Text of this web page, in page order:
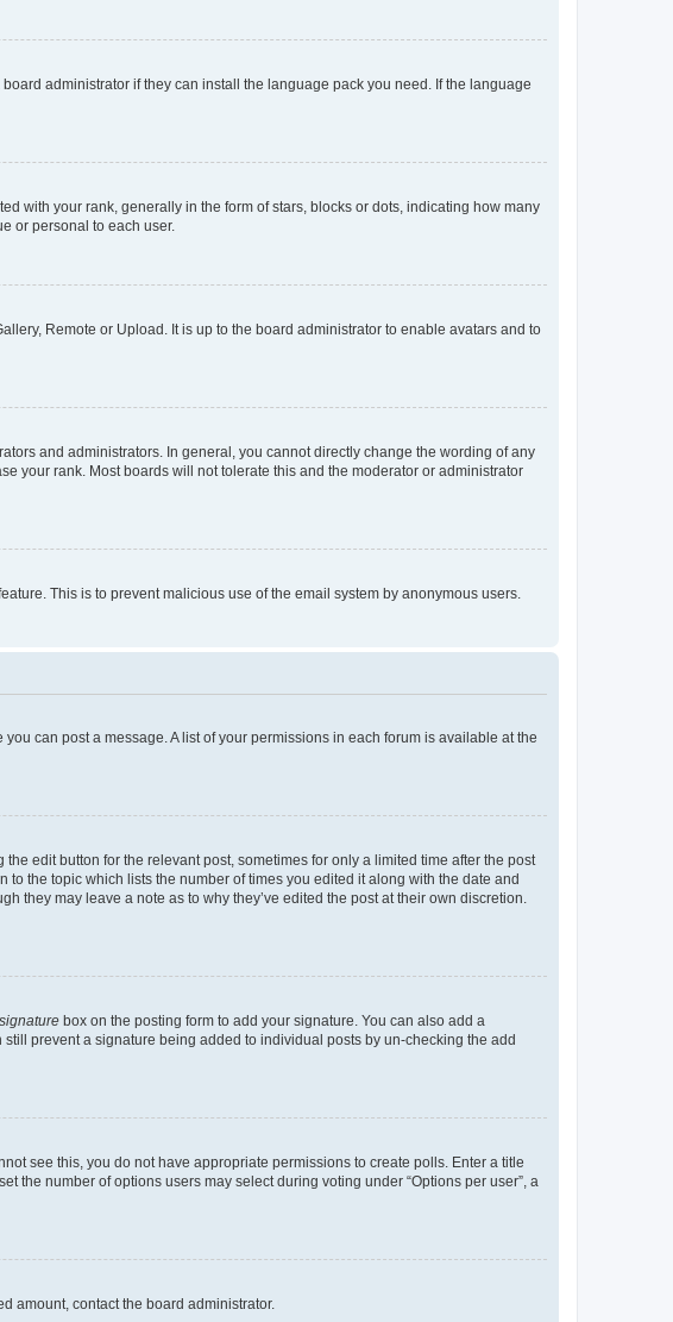
administrator if they can install the language pack you need. If the language
with your rank, generally in the form of stars, blocks or dots, indicating how many
or personal to each user.
Remote or Upload. It is up to the board administrator to enable avatars and to
and administrators. In general, you cannot directly change the wording of any
your rank. Most boards will not tolerate this and the moderator or administrator
This is to prevent malicious use of the email system by anonymous users.
can post a message. A list of your permissions in each forum is available at the
edit button for the relevant post, sometimes for only a limited time after the post
the topic which lists the number of times you edited it along with the date and
they may leave a note as to why they’ve edited the post at their own discretion.
box on the posting form to add your signature. You can also add a
prevent a signature being added to individual posts by un-checking the add
see this, you do not have appropriate permissions to create polls. Enter a title
the number of options users may select during voting under “Options per user”, a
amount, contact the board administrator.